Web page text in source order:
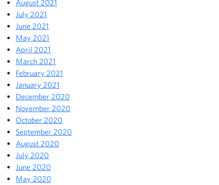
August 2021
July 2021
June 2021
May 2021
April 2021
March 2021
February 2021
January 2021
December 2020
November 2020
October 2020
September 2020
August 2020
July 2020
June 2020
May 2020